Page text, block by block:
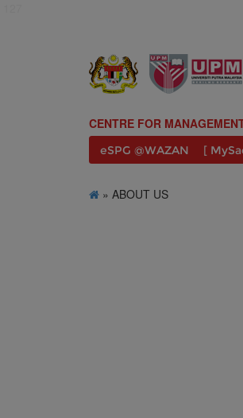
CENTRE FOR
eSPG @WAZAN [
» ABOUT US